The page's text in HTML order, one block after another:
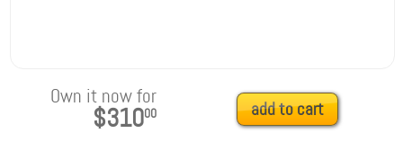
Own it now for
$31000 add to cart